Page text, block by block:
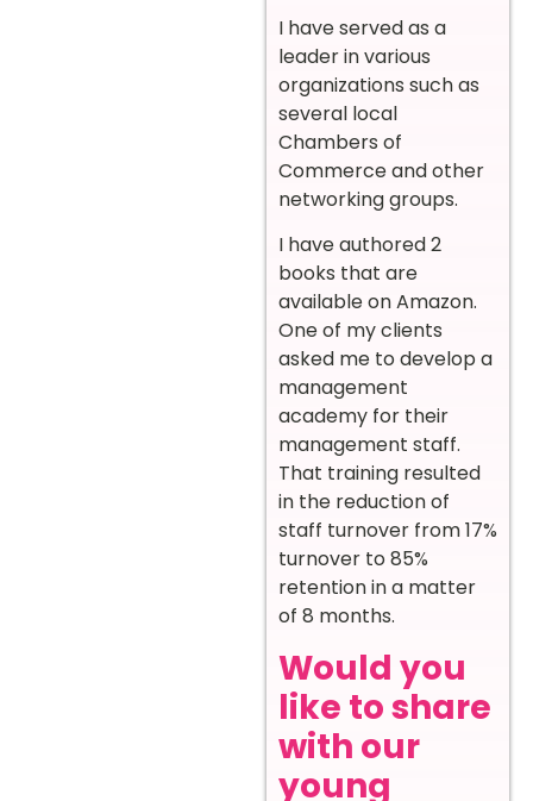
I have served as a
leader in various
organizations such as
several local
Chambers of
Commerce and other
networking groups.
I have authored 2
books that are
available on Amazon.
One of my clients
asked me to develop a
management
academy for their
management staff.
That training resulted
in the reduction of
staff turnover from 17%
turnover to 85%
retention in a matter
of 8 months.
Would you
like to share
with our
young